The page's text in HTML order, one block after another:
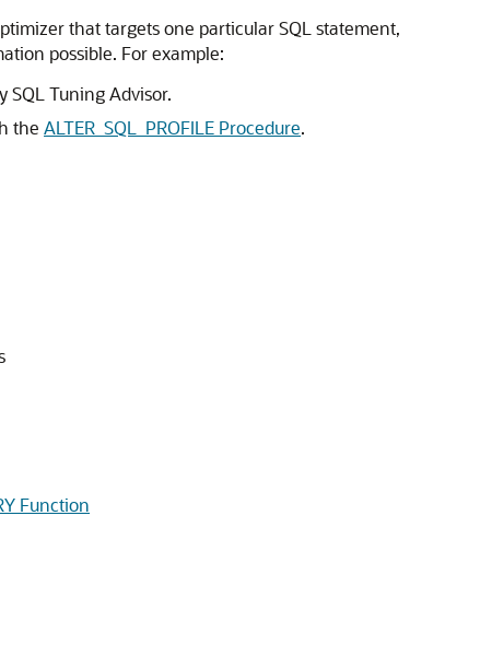
that targets one particular SQL statement,
possible. For example:
SQL Tuning Advisor.
the ALTER_SQL_PROFILE Procedure.
Function